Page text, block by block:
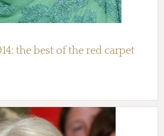
the best of the red carpet